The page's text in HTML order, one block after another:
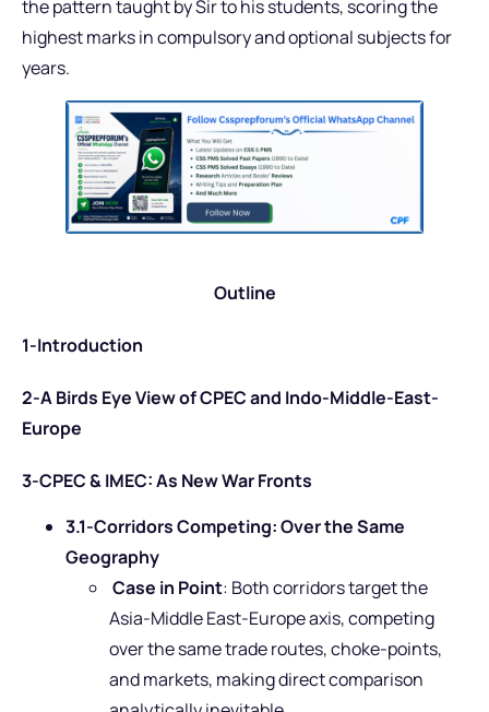
the pattern taught by Sir to his students, scoring the
highest marks in compulsory and optional subjects for
years.
Outline
1-Introduction
2-A Birds Eye View of CPEC and Indo-Middle-East-
Europe
3-CPEC & IMEC: As New War Fronts
3.1-Corridors Competing: Over the Same
Geography
Case in Point: Both corridors target the
Asia-Middle East-Europe axis, competing
over the same trade routes, choke-points,
and markets, making direct comparison